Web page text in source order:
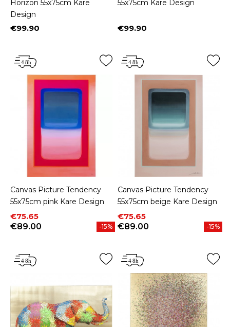
Horizon 55x75cm Kare
Design
Price
€99.90
55x75cm Kare Design
Price
€99.90
Canvas Picture Tendency
55x75cm pink Kare Design
Price
€75.65
Regular price
€89.00
-15%
Canvas Picture Tendency
55x75cm beige Kare Design
Price
€75.65
Regular price
€89.00
-15%